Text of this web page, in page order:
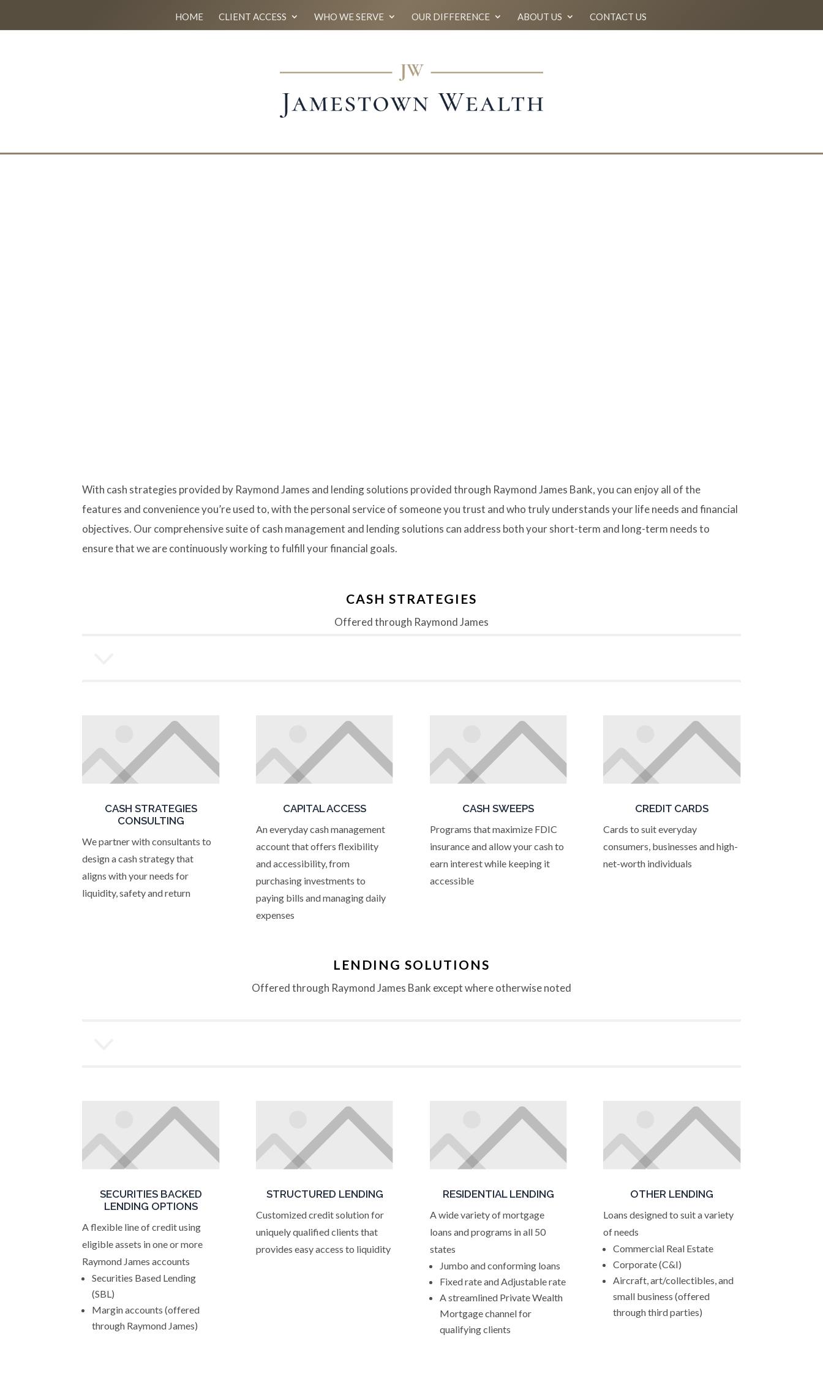
HOME CLIENT ACCESS WHO WE SERVE OUR DIFFERENCE ABOUT US CONTACT US
With cash strategies provided by Raymond James and lending solutions provided through Raymond James Bank, you can enjoy all of the
features and convenience you’re used to, with the personal service of someone you trust and who truly understands your life needs and financial
objectives. Our comprehensive suite of cash management and lending solutions can address both your short-term and long-term needs to
ensure that we are continuously working to fulfill your financial goals.
CASH STRATEGIES
Offered through Raymond James
CASH STRATEGIES
CONSULTING
We partner with consultants to
design a cash strategy that
aligns with your needs for
liquidity, safety and return
CAPITAL ACCESS
An everyday cash management
account that offers flexibility
and accessibility, from
purchasing investments to
paying bills and managing daily
expenses
CASH SWEEPS
Programs that maximize FDIC
insurance and allow your cash to
earn interest while keeping it
accessible
CREDIT CARDS
Cards to suit everyday
consumers, businesses and high-
net-worth individuals
LENDING SOLUTIONS
Offered through Raymond James Bank except where otherwise noted
SECURITIES BACKED
LENDING OPTIONS
A flexible line of credit using
eligible assets in one or more
Raymond James accounts
Securities Based Lending
(SBL)
Margin accounts (offered
through Raymond James)
STRUCTURED LENDING
Customized credit solution for
uniquely qualified clients that
provides easy access to liquidity
RESIDENTIAL LENDING
A wide variety of mortgage
loans and programs in all 50
states
Jumbo and conforming loans
Fixed rate and Adjustable rate
A streamlined Private Wealth
Mortgage channel for
qualifying clients
OTHER LENDING
Loans designed to suit a variety
of needs
Commercial Real Estate
Corporate (C&I)
Aircraft, art/collectibles, and
small business (offered
through third parties)